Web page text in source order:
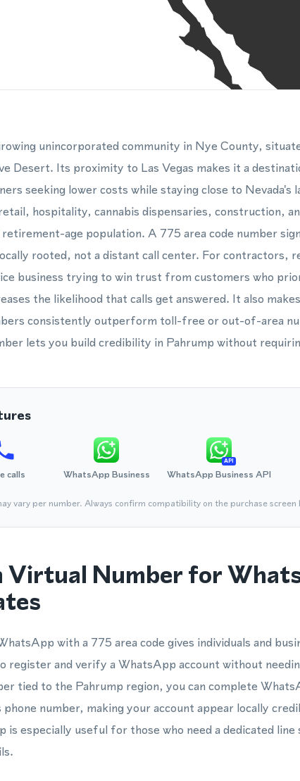
unincorporated community in Nye County,
Desert. Its proximity to Las Vegas makes it a
seeking lower costs while staying close to Nevada's
hospitality, cannabis dispensaries, construction,
age population. A 775 area code number
rooted, not a distant call center. For contractors,
business trying to win trust from customers who
the likelihood that calls get answered. It also
consistently outperform toll-free or out-of-area
lets you build credibility in Pahrump without
calls WhatsApp Business
API
WhatsApp Business API
vary per number. Always confirm compatibility on the purchase
Virtual Number for
with a 775 area code gives individuals and
and verify a WhatsApp account without
tied to the Pahrump region, you can complete
number, making your account appear locally
is especially useful for those who need a dedicated